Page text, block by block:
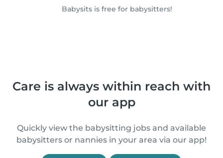
Babysits is free for babysitters!
Care is always within reach with
our app
Quickly view the babysitting jobs and available
babysitters or nannies in your area via our app!